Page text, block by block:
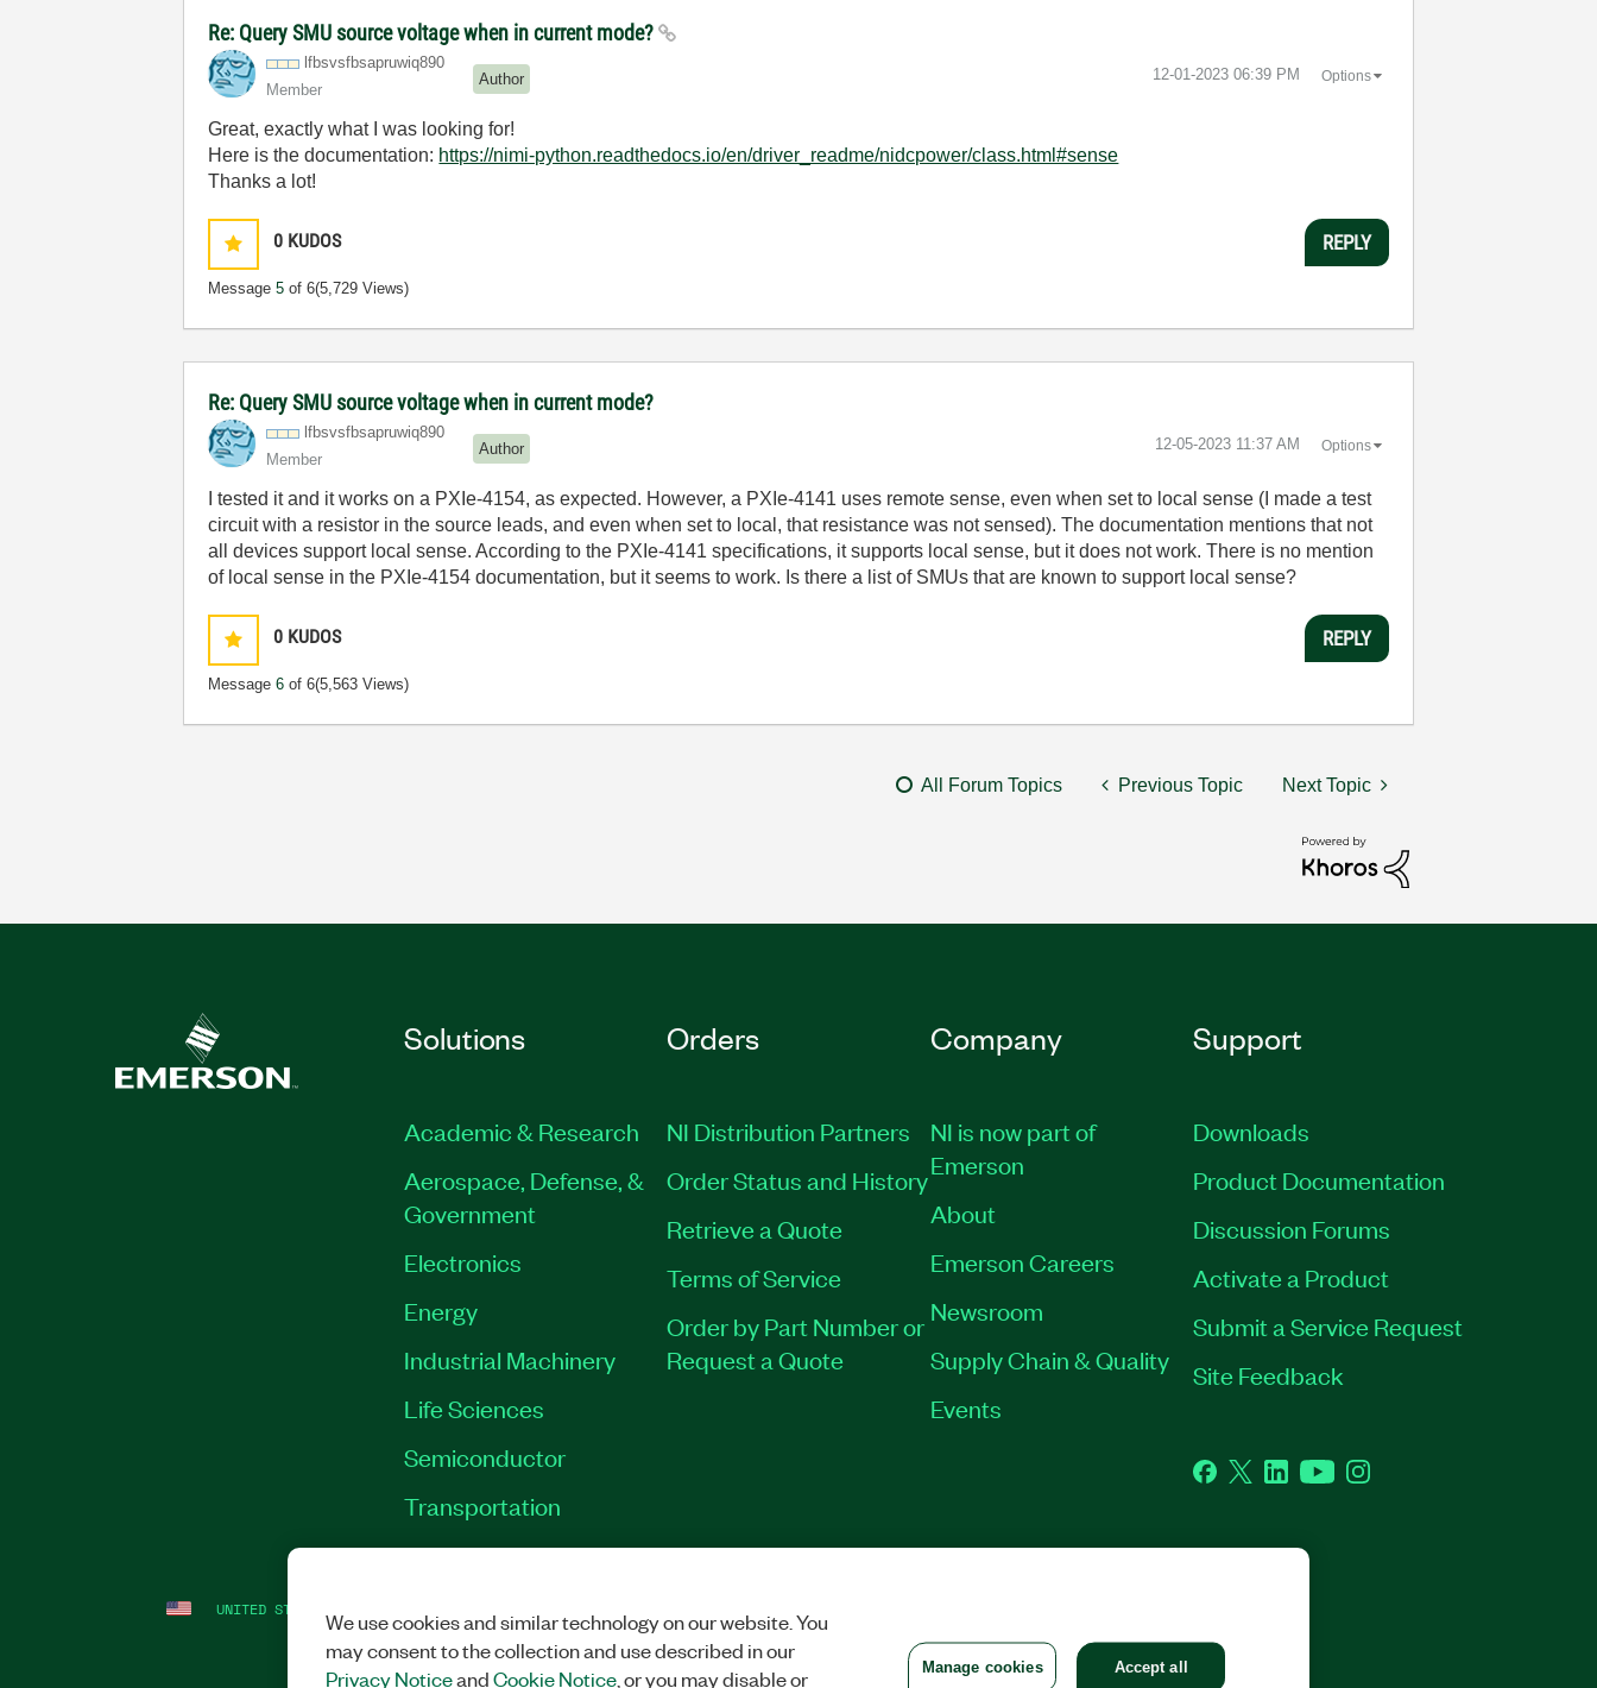
Re: Query SMU source voltage when in current mode?
lfbsvsfbsapruwiq890
Member
Author ‎12-01-2023 06:39 PM Options
Great, exactly what I was looking for!
Here is the documentation: https://nimi-python.readthedocs.io/en/driver_readme/nidcpower/class.html#sense
Thanks a lot!
0 KUDOS
Message5 of 6(5,729 Views)
REPLY
Re: Query SMU source voltage when in current mode?
lfbsvsfbsapruwiq890
Member
Author ‎12-05-2023 11:37 AM Options
I tested it and it works on a PXIe-4154, as expected. However, a PXIe-4141 uses remote sense, even when set to local sense (I made a test
circuit with a resistor in the source leads, and even when set to local, that resistance was not sensed). The documentation mentions that not
all devices support local sense. According to the PXIe-4141 specifications, it supports local sense, but it does not work. There is no mention
of local sense in the PXIe-4154 documentation, but it seems to work. Is there a list of SMUs that are known to support local sense?
0 KUDOS
Message6 of 6(5,563 Views)
REPLY
All Forum Topics Previous Topic Next Topic
Solutions
Academic & Research
Aerospace, Defense, &
Government
Electronics
Energy
Industrial Machinery
Life Sciences
Semiconductor
Transportation
Orders
NI Distribution Partners
Order Status and History
Retrieve a Quote
Terms of Service
Order by Part Number or
Request a Quote
Company
NI is now part of
Emerson
About
Emerson Careers
Newsroom
Supply Chain & Quality
Events
Support
Downloads
Product Documentation
Discussion Forums
Activate a Product
Submit a Service Request
Site Feedback
Facebook
TwitterLinkedInYouTubeInstagram
UNITED STATES We use cookies and similar technology on our website. You
may consent to the collection and use described in our
Privacy NoticeandCookie Notice, or you may disable or Manage cookies Accept all